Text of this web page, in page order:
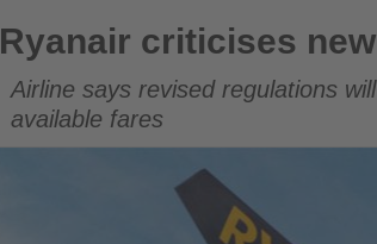
Ryanair criticises new EU261 rules on
Ryanair criticises
Airline says revised regulations
available fares